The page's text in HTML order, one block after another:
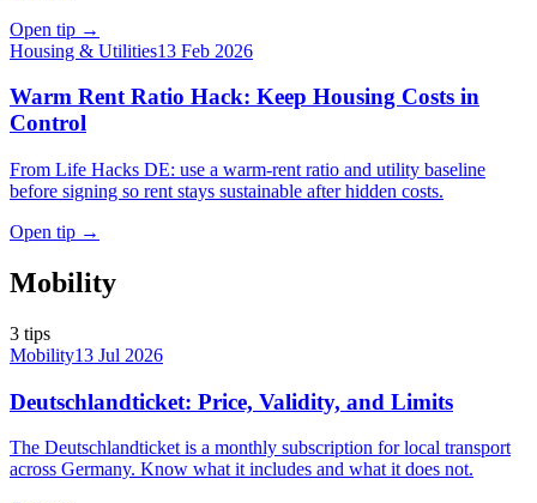
Open tip →
Housing & Utilities13 Feb 2026
Warm Rent Ratio Hack: Keep Housing Costs in
Control
From Life Hacks DE: use a warm-rent ratio and utility baseline
before signing so rent stays sustainable after hidden costs.
Open tip →
Mobility
3 tips
Mobility13 Jul 2026
Deutschlandticket: Price, Validity, and Limits
The Deutschlandticket is a monthly subscription for local transport
across Germany. Know what it includes and what it does not.